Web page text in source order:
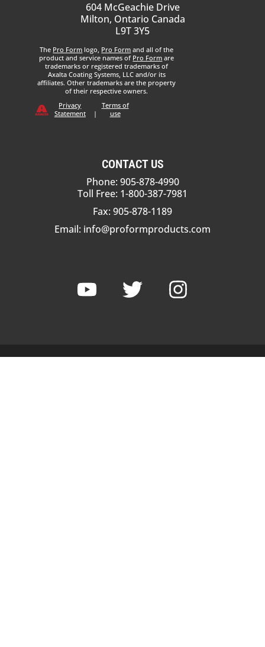
604 McGeachie Drive
Milton, Ontario Canada
L9T 3Y5
The Pro Form logo, Pro Form and all of the
product and service names of Pro Form are
trademarks or registered trademarks of
Axalta Coating Systems, LLC and/or its
affiliates. Other trademarks are the property
of their respective owners.
Privacy
Statement
|
Terms of
use
CONTACT US
Phone: 905-878-4990
Toll Free: 1-800-387-7981
Fax: 905-878-1189
Email: info@proformproducts.com